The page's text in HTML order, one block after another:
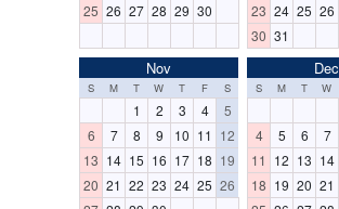
25 26 27 28 29 30
23 24 25 26
30 31
Nov
S M T W T F S
1 2 3 4
5
6
7 8 9 10 11 12
13 14 15 16 17 18 19
20 21 22 23 24 25 26
Dec
S M T W
4
5 6 7
11 12 13 14
18 19 20 21